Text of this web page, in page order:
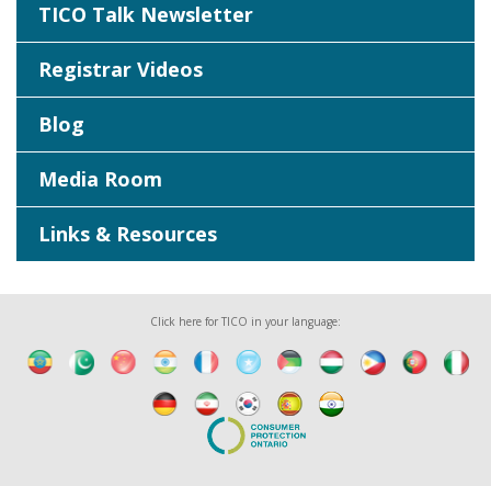
TICO Talk Newsletter
Registrar Videos
Blog
Media Room
Links & Resources
Click here for TICO in your language: